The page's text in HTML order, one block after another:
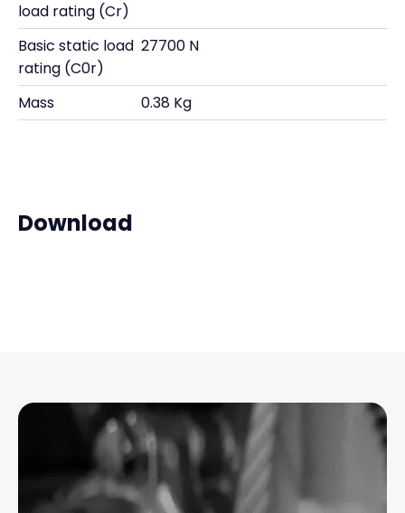
load rating (Cr)
Basic static load
rating (C0r)
27700 N
Mass 0.38 Kg
Download